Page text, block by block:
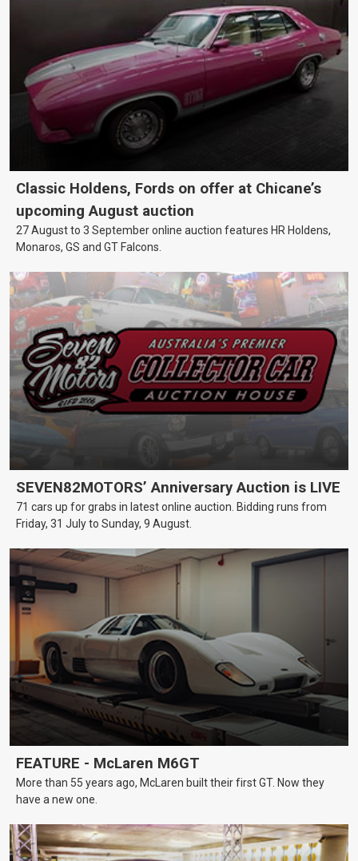
Classic Holdens, Fords on offer at Chicane’s
upcoming August auction
27 August to 3 September online auction features HR Holdens,
Monaros, GS and GT Falcons.
SEVEN82MOTORS’ Anniversary Auction is LIVE
71 cars up for grabs in latest online auction. Bidding runs from
Friday, 31 July to Sunday, 9 August.
FEATURE - McLaren M6GT
More than 55 years ago, McLaren built their first GT. Now they
have a new one.